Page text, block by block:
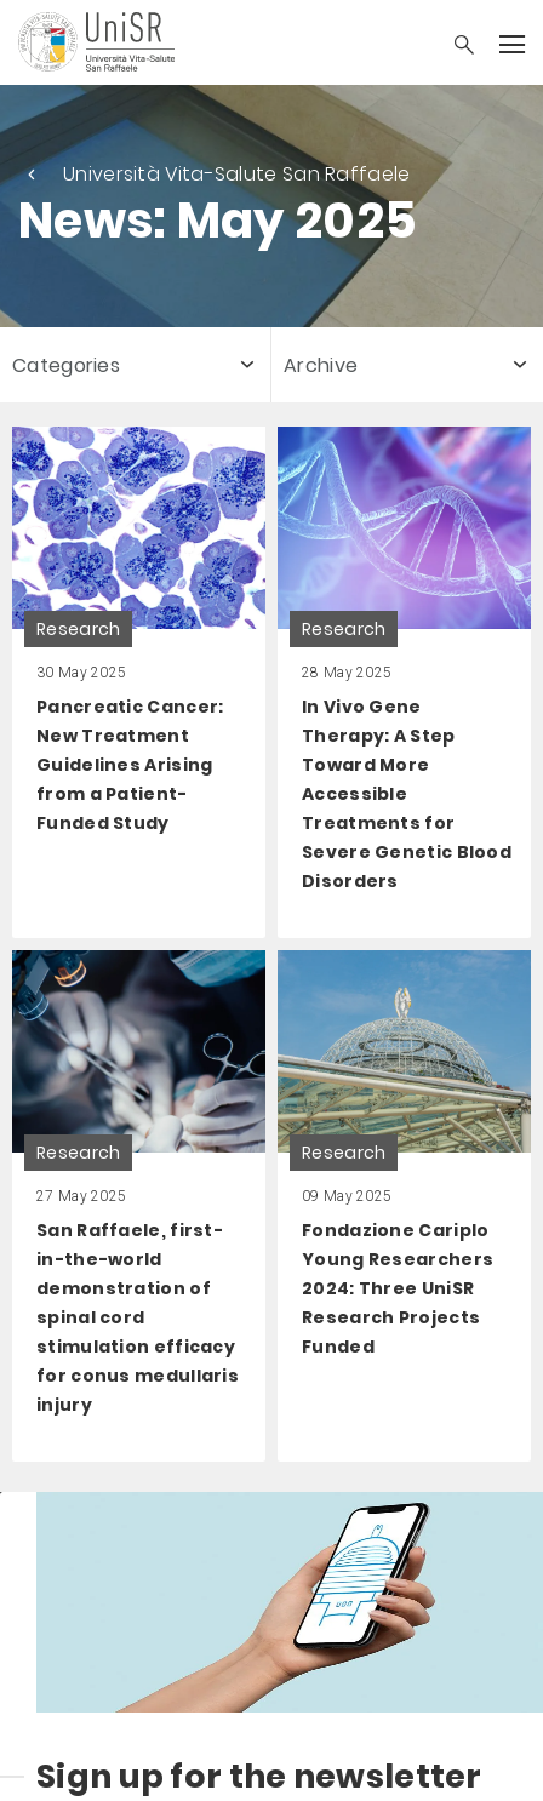
Università Vita-Salute San Raffaele
News: May 2025
Categories Archive
Research
30 May 2025
Pancreatic Cancer:
New Treatment
Guidelines Arising
from a Patient-
Funded Study
Research
28 May 2025
In Vivo Gene
Therapy: A Step
Toward More
Accessible
Treatments for
Severe Genetic Blood
Disorders
Research
27 May 2025
San Raffaele, first-
in-the-world
demonstration of
spinal cord
stimulation efficacy
for conus medullaris
injury
Research
09 May 2025
Fondazione Cariplo
Young Researchers
2024: Three UniSR
Research Projects
Funded
Sign up for the newsletter